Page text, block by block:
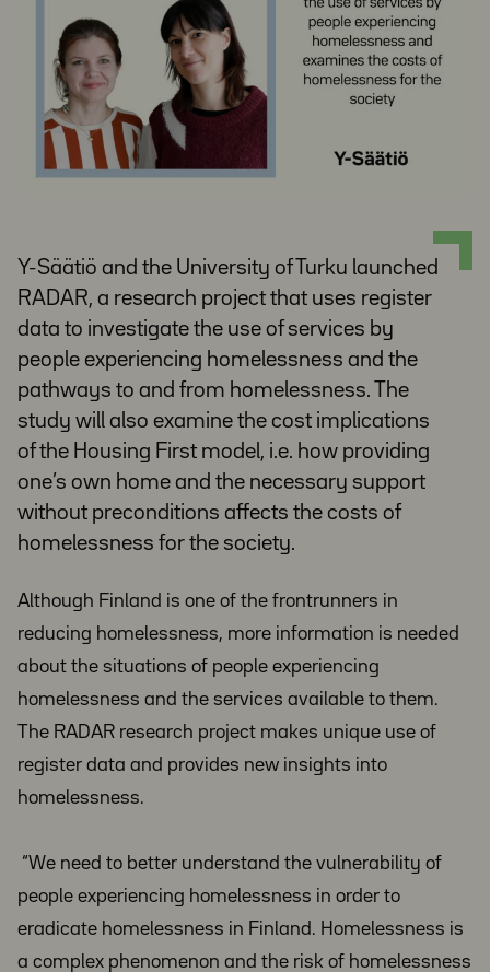
Y-Säätiö and the University of Turku launched
RADAR, a research project that uses register
data to investigate the use of services by
people experiencing homelessness and the
pathways to and from homelessness. The
study will also examine the cost implications
of the Housing First model, i.e. how providing
one’s own home and the necessary support
without preconditions affects the costs of
homelessness for the society.
Although Finland is one of the frontrunners in
reducing homelessness, more information is needed
about the situations of people experiencing
homelessness and the services available to them.
The RADAR research project makes unique use of
register data and provides new insights into
homelessness.
“We need to better understand the vulnerability of
people experiencing homelessness in order to
eradicate homelessness in Finland. Homelessness is
a complex phenomenon and the risk of homelessness